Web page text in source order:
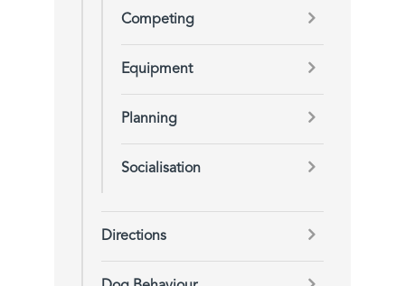
Competing
Equipment
Planning
Socialisation
Directions